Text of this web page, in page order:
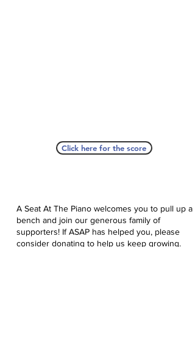
Click here for the score
A Seat At The Piano welcomes you to pull up a
bench and join our generous family of
supporters! If ASAP has helped you, please
consider donating to help us keep growing.